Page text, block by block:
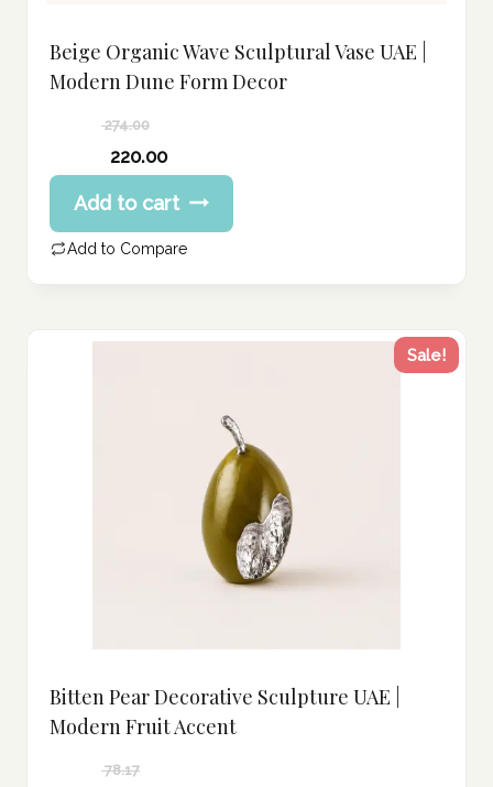
Beige Organic Wave Sculptural Vase UAE |
Modern Dune Form Decor
274.00
price
was:
274.00 د.إ.
220.00
Current
price
is:
220.00 د.إ.
Add to cart
Add to Compare
Sale!
Bitten Pear Decorative Sculpture UAE |
Modern Fruit Accent
78.17